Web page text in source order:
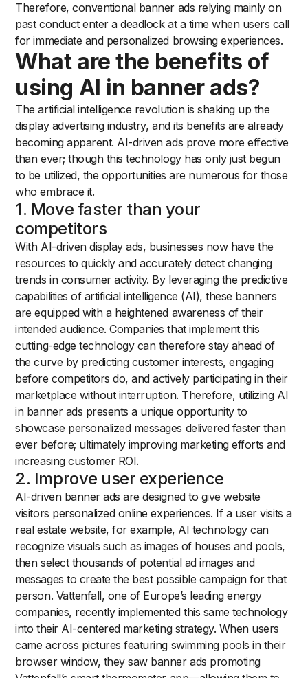
Therefore, conventional banner ads relying mainly on
past conduct enter a deadlock at a time when users call
for immediate and personalized browsing experiences.
What are the benefits of
using AI in banner ads?
The artificial intelligence revolution is shaking up the
display advertising industry, and its benefits are already
becoming apparent. AI-driven ads prove more effective
than ever; though this technology has only just begun
to be utilized, the opportunities are numerous for those
who embrace it.
1. Move faster than your
competitors
With AI-driven display ads, businesses now have the
resources to quickly and accurately detect changing
trends in consumer activity. By leveraging the predictive
capabilities of artificial intelligence (AI), these banners
are equipped with a heightened awareness of their
intended audience. Companies that implement this
cutting-edge technology can therefore stay ahead of
the curve by predicting customer interests, engaging
before competitors do, and actively participating in their
marketplace without interruption. Therefore, utilizing AI
in banner ads presents a unique opportunity to
showcase personalized messages delivered faster than
ever before; ultimately improving marketing efforts and
increasing customer ROI.
2. Improve user experience
AI-driven banner ads are designed to give website
visitors personalized online experiences. If a user visits a
real estate website, for example, AI technology can
recognize visuals such as images of houses and pools,
then select thousands of potential ad images and
messages to create the best possible campaign for that
person. Vattenfall, one of Europe’s leading energy
companies, recently implemented this same technology
into their AI-centered marketing strategy. When users
came across pictures featuring swimming pools in their
browser window, they saw banner ads promoting